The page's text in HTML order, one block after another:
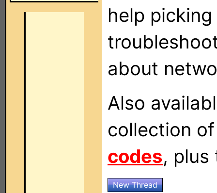
help
about
Also
collection
codes,
New Thread